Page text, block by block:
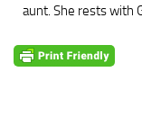
aunt. She rests with